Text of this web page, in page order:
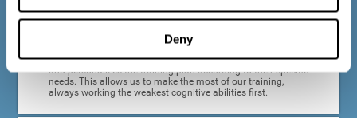
Deny
ADAPTED TO EACH USER
CogniFit training for adults with dyslexia adapts to the user
and personalizes the training plan according to their specific
needs. This allows us to make the most of our training,
always working the weakest cognitive abilities first.